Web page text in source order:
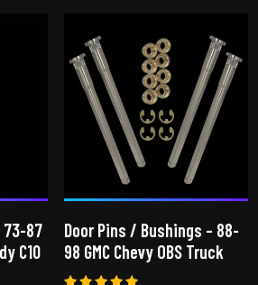
87
C10
Door Pins / Bushings – 88-
98 GMC Chevy OBS Truck